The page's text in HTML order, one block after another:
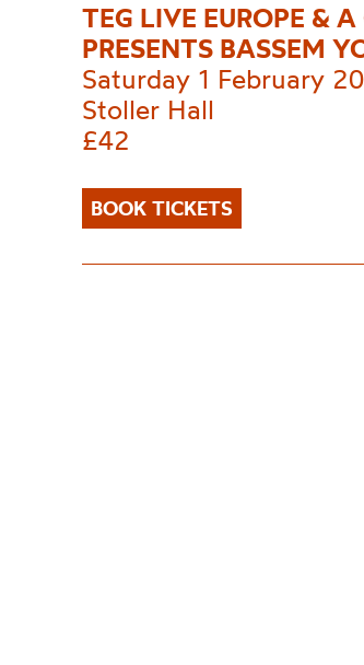
TEG LIVE EUROPE &
PRESENTS BASSEM
Saturday 1 February
Stoller Hall
£42
BOOK TICKETS